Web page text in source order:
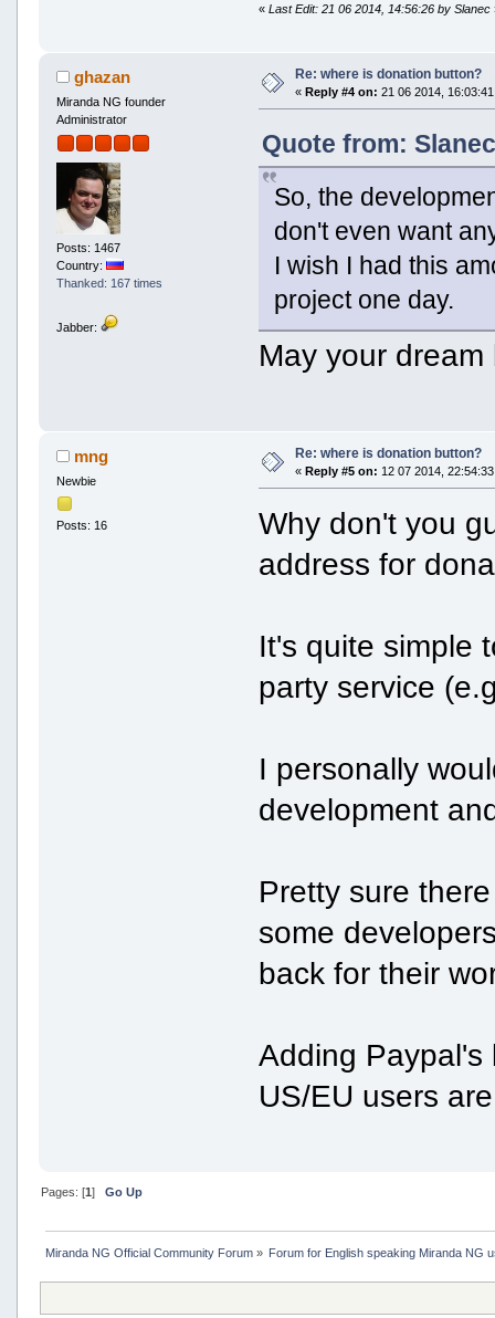
«Last Edit: 21 06 2014, 14:56:26 by Slanec
ghazan
Miranda NG founder
Administrator
Posts: 1467
Country:
Thanked: 167 times
Jabber:
Re: where is donation button?
« Reply #4 on: 21 06 2014,
Quote from:
So, the
don't even want
I wish I had this
project one day.
May your
mng
Newbie
Posts: 16
Re: where is donation button?
« Reply #5 on: 12 07 2014,
Why don't you
address for
It's quite simple
party service
I personally
development
Pretty sure
some
back for their
Adding
US/EU users
Pages: [1] Go Up
Miranda NG Official Community Forum» Forum for English speaking Miranda NG